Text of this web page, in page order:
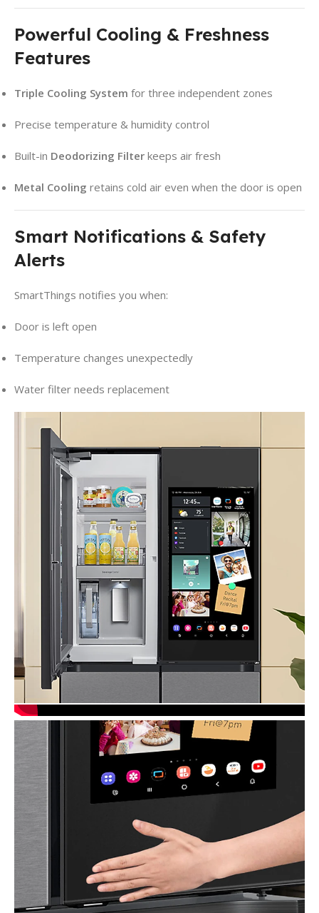
Powerful Cooling & Freshness
Features
Triple Cooling System for three independent zones
Precise temperature & humidity control
Built-in Deodorizing Filter keeps air fresh
Metal Cooling retains cold air even when the door is open
Smart Notifications & Safety
Alerts
SmartThings notifies you when:
Door is left open
Temperature changes unexpectedly
Water filter needs replacement